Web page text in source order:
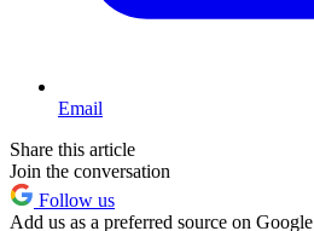
Email
Share this article
Join the conversation
Follow us
Add us as a preferred source on Google